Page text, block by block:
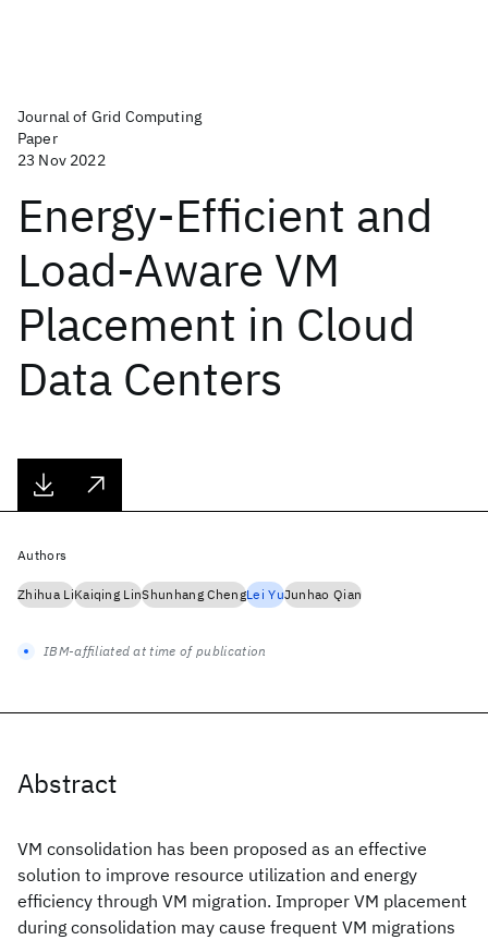
Journal of Grid Computing
Paper
23 Nov 2022
Energy-Efficient and
Load-Aware VM
Placement in Cloud
Data Centers
Abstract
VM consolidation has been proposed as an effective
solution to improve resource utilization and energy
efficiency through VM migration. Improper VM placement
during consolidation may cause frequent VM migrations
Authors
Zhihua LiKaiqing LinShunhang ChengLei YuJunhao Qian
IBM-affiliated at time of publication